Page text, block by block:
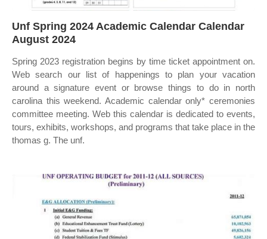
Unf Spring 2024 Academic Calendar Calendar
August 2024
Spring 2023 registration begins by time ticket appointment on.
Web search our list of happenings to plan your vacation
around a signature event or browse things to do in north
carolina this weekend. Academic calendar only* ceremonies
committee meeting. Web this calendar is dedicated to events,
tours, exhibits, workshops, and programs that take place in the
thomas g. The unf.